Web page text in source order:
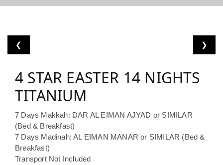
❮ ❯
4 STAR EASTER 14 NIGHTS
TITANIUM
7 Days Makkah: DAR AL EIMAN AJYAD or SIMILAR
(Bed & Breakfast)
7 Days Madinah: AL EIMAN MANAR or SIMILAR (Bed &
Breakfast)
Transport Not Included